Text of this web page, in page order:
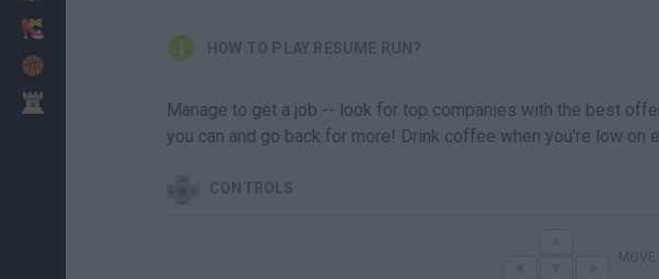
HOW TO PLAY RESUME RUN?
Manage to get a job -- look for top companies with the best
you can and go back for more! Drink coffee when you're low on
CONTROLS